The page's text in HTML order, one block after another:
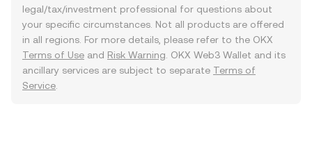
legal/tax/investment professional for questions about
your specific circumstances. Not all products are offered
in all regions. For more details, please refer to the OKX
Terms of Use and Risk Warning . OKX Web3 Wallet and its
ancillary services are subject to separate Terms of
Service